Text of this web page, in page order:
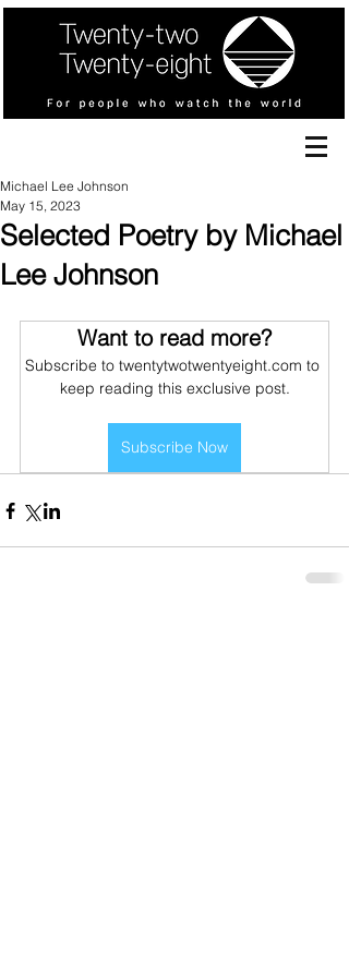
Selected Poetry by Michael
Lee Johnson
Michael Lee Johnson
May 15, 2023
Want to read more?
Subscribe to twentytwotwentyeight.com to
keep reading this exclusive post.
Subscribe Now